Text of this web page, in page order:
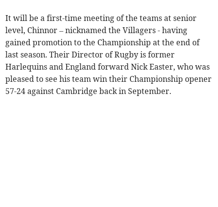
It will be a first-time meeting of the teams at senior
level, Chinnor – nicknamed the Villagers - having
gained promotion to the Championship at the end of
last season. Their Director of Rugby is former
Harlequins and England forward Nick Easter, who was
pleased to see his team win their Championship opener
57-24 against Cambridge back in September.